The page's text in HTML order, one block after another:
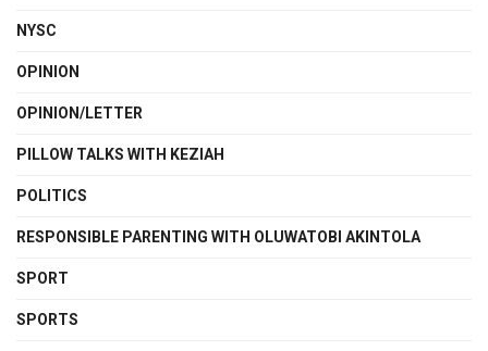
NYSC
OPINION
OPINION/LETTER
PILLOW TALKS WITH KEZIAH
POLITICS
RESPONSIBLE PARENTING WITH OLUWATOBI AKINTOLA
SPORT
SPORTS